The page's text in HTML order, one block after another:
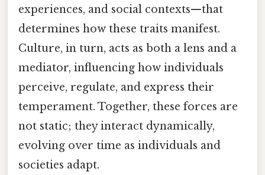
experiences, and social contexts—that
determines how these traits manifest.
Culture, in turn, acts as both a lens and a
mediator, influencing how individuals
perceive, regulate, and express their
temperament. Together, these forces are
not static; they interact dynamically,
evolving over time as individuals and
societies adapt.